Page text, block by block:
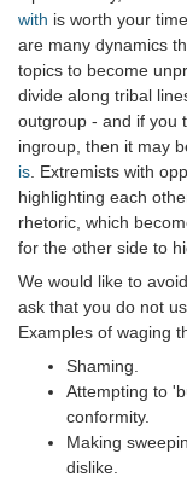
with is worth your
are many dynamics
topics to become
divide along tribal
outgroup - and if you
ingroup, then it may
is. Extremists with
highlighting each
rhetoric, which
for the other side to
We would like to
ask that you do not
Examples of waging
Shaming.
Attempting to
conformity.
Making
dislike.